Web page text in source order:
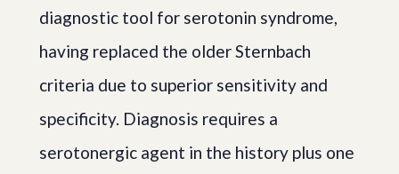
diagnostic tool for serotonin syndrome,
having replaced the older Sternbach
criteria due to superior sensitivity and
specificity. Diagnosis requires a
serotonergic agent in the history plus one